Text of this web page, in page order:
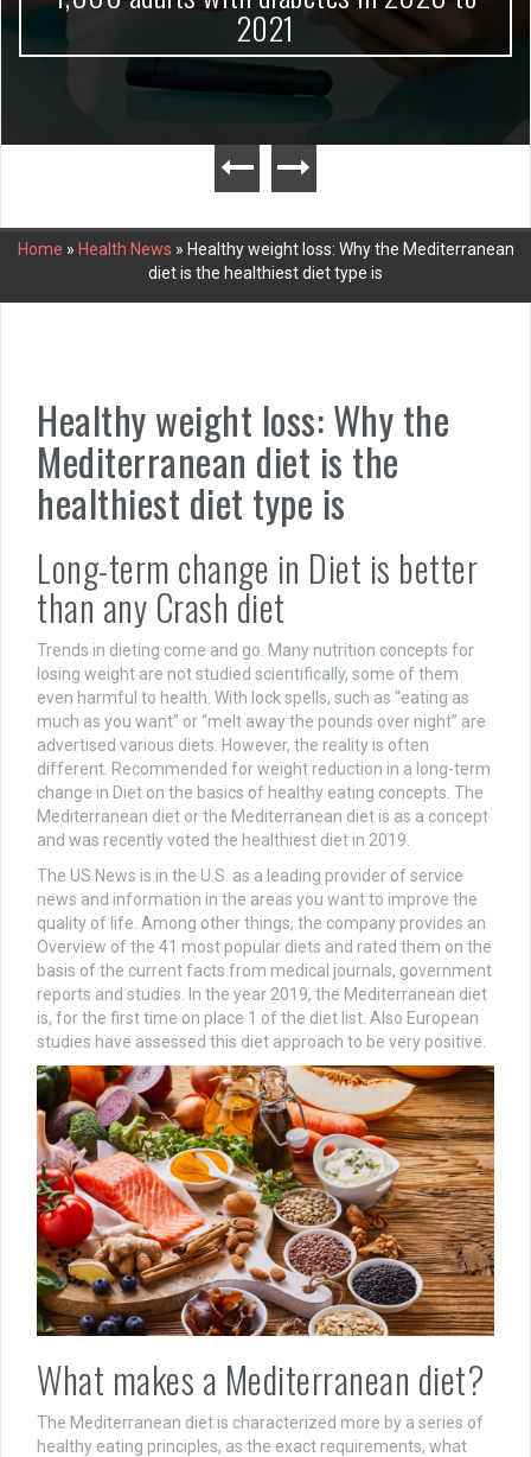
2021
Home » Health News » Healthy weight loss: Why the Mediterranean
diet is the healthiest diet type is
Healthy weight loss: Why the
Mediterranean diet is the
healthiest diet type is
Long-term change in Diet is better
than any Crash diet
Trends in dieting come and go. Many nutrition concepts for
losing weight are not studied scientifically, some of them
even harmful to health. With lock spells, such as “eating as
much as you want” or “melt away the pounds over night” are
advertised various diets. However, the reality is often
different. Recommended for weight reduction in a long-term
change in Diet on the basics of healthy eating concepts. The
Mediterranean diet or the Mediterranean diet is as a concept
and was recently voted the healthiest diet in 2019.
The US News is in the U.S. as a leading provider of service
news and information in the areas you want to improve the
quality of life. Among other things, the company provides an
Overview of the 41 most popular diets and rated them on the
basis of the current facts from medical journals, government
reports and studies. In the year 2019, the Mediterranean diet
is, for the first time on place 1 of the diet list. Also European
studies have assessed this diet approach to be very positive.
What makes a Mediterranean diet?
The Mediterranean diet is characterized more by a series of
healthy eating principles, as the exact requirements, what